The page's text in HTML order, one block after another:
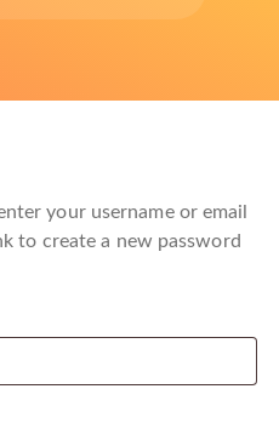
your username or email
to create a new password